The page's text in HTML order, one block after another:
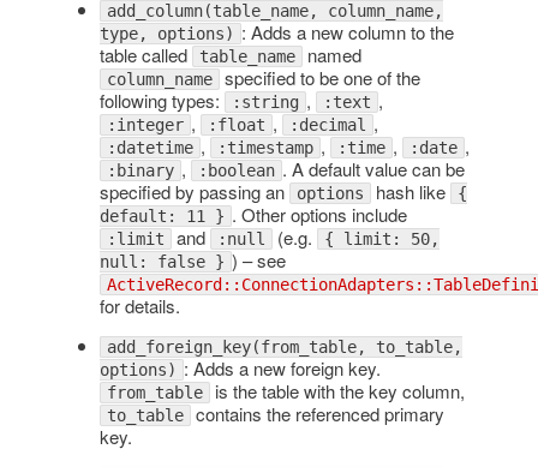
add_column(table_name, column_name,
type, options) : Adds a new column to the
table called
table_name named
column_name specified to be one of the
following types:
:string , :text ,
:integer , :float , :decimal ,
:datetime , :timestamp , :time , :date ,
:binary , :boolean . A default value can be
specified by passing an
options hash like
{
default: 11 } . Other options include
:limit and :null (e.g.
{ limit: 50,
null: false } ) – see
for details.
add_foreign_key(from_table, to_table,
options) : Adds a new foreign key.
from_table is the table with the key column,
to_table contains the referenced primary
key.